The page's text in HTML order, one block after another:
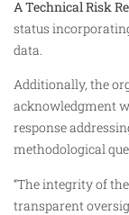
A Technical Risk
status
data.
Additionally, the
acknowledgment
response
methodological
“The integrity of
transparent